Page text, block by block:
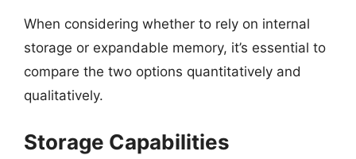
When considering whether to rely on internal
storage or expandable memory, it’s essential to
compare the two options quantitatively and
qualitatively.
Storage Capabilities